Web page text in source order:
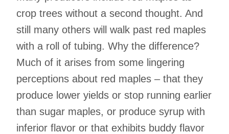
crop trees without a second thought. And
still many others will walk past red maples
with a roll of tubing. Why the difference?
Much of it arises from some lingering
perceptions about red maples – that they
produce lower yields or stop running earlier
than sugar maples, or produce syrup with
inferior flavor or that exhibits buddy flavor